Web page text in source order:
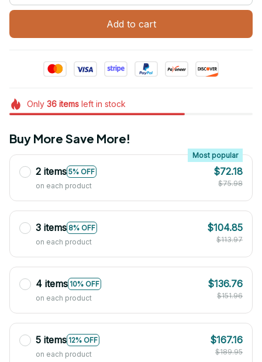
Add to cart
Only 36itemsleft in stock
Buy More Save More!
2 items 5% OFF
Most popular
on each product
$72.18
$75.98
3 items 8% OFF
on each product
$104.85
$113.97
4 items 10% OFF
on each product
$136.76
$151.96
5 items 12% OFF
on each product
$167.16
$189.95